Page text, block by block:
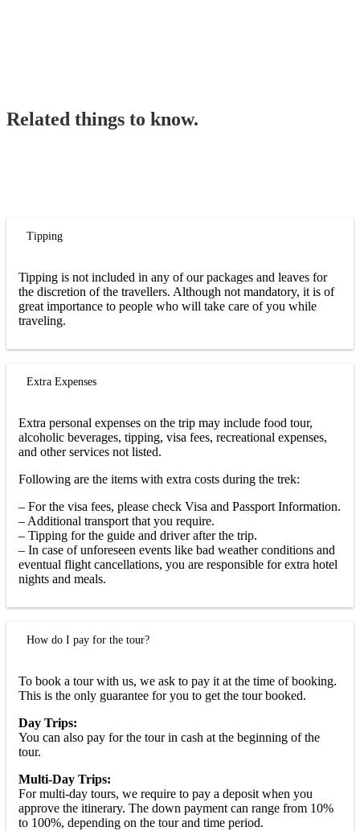
Related things to know.
Tipping
Tipping is not included in any of our packages and leaves for
the discretion of the travellers. Although not mandatory, it is of
great importance to people who will take care of you while
traveling.
Extra Expenses
Extra personal expenses on the trip may include food tour,
alcoholic beverages, tipping, visa fees, recreational expenses,
and other services not listed.
Following are the items with extra costs during the trek:
– For the visa fees, please check Visa and Passport Information.
– Additional transport that you require.
– Tipping for the guide and driver after the trip.
– In case of unforeseen events like bad weather conditions and
eventual flight cancellations, you are responsible for extra hotel
nights and meals.
How do I pay for the tour?
To book a tour with us, we ask to pay it at the time of booking.
This is the only guarantee for you to get the tour booked.
Day Trips:
You can also pay for the tour in cash at the beginning of the
tour.
Multi-Day Trips:
For multi-day tours, we require to pay a deposit when you
approve the itinerary. The down payment can range from 10%
to 100%, depending on the tour and time period.